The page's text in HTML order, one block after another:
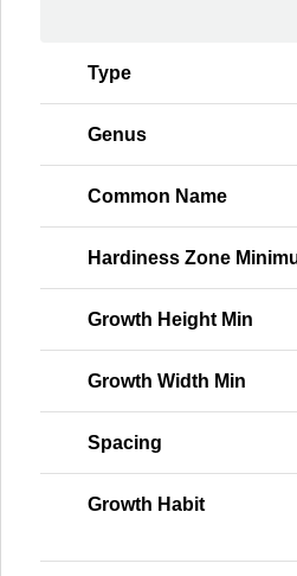
Type
Genus
Common Name
Hardiness Zone
Growth Height Min
Growth Width Min
Spacing
Growth Habit